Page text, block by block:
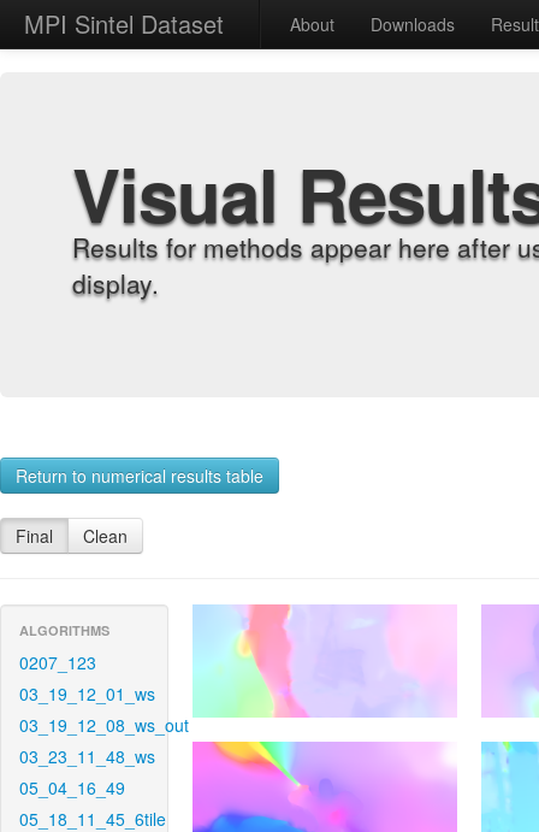
MPI Sintel Dataset About Downloads
Visual
Results for methods appear here after
display.
Return to numerical results table
Final Clean
ALGORITHMS
0207_123
03_19_12_01_ws
03_19_12_08_ws_out
03_23_11_48_ws
05_04_16_49
05_18_11_45_6tile